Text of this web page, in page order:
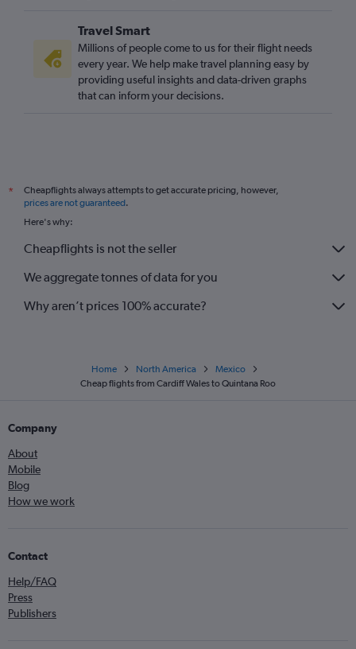
Travel Smart
Millions of people come to us for their flight needs
every year. We help make travel planning easy by
providing useful insights and data-driven graphs
that can inform your decisions.
*
Cheapflights always attempts to get accurate pricing, however,
prices are not guaranteed.
Here's why:
Cheapflights is not the seller
We aggregate tonnes of data for you
Why aren’t prices 100% accurate?
Home North America
Mexico
Cheap flights from Cardiff Wales to Quintana Roo
Company
About
Mobile
Blog
How we work
Contact
Help/FAQ
Press
Publishers